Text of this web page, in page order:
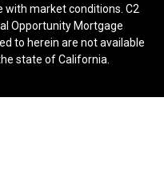
with market conditions. C2
Opportunity Mortgage
to herein are not available
state of California.